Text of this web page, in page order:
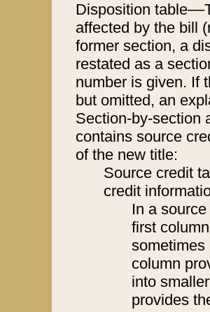
Disposition
affected by the bill
former section, a
restated as a
number is given. If
but omitted, an
Section-by-section
contains source
of the new title:
Source credit
credit
In a
first
sometimes
column
into
provides